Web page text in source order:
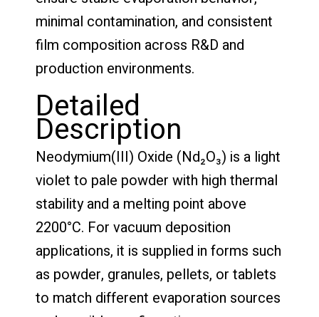
minimal contamination, and consistent
film composition across R&D and
production environments.
Detailed
Description
Neodymium(III) Oxide (Nd₂O₃) is a light
violet to pale powder with high thermal
stability and a melting point above
2200°C. For vacuum deposition
applications, it is supplied in forms such
as powder, granules, pellets, or tablets
to match different evaporation sources